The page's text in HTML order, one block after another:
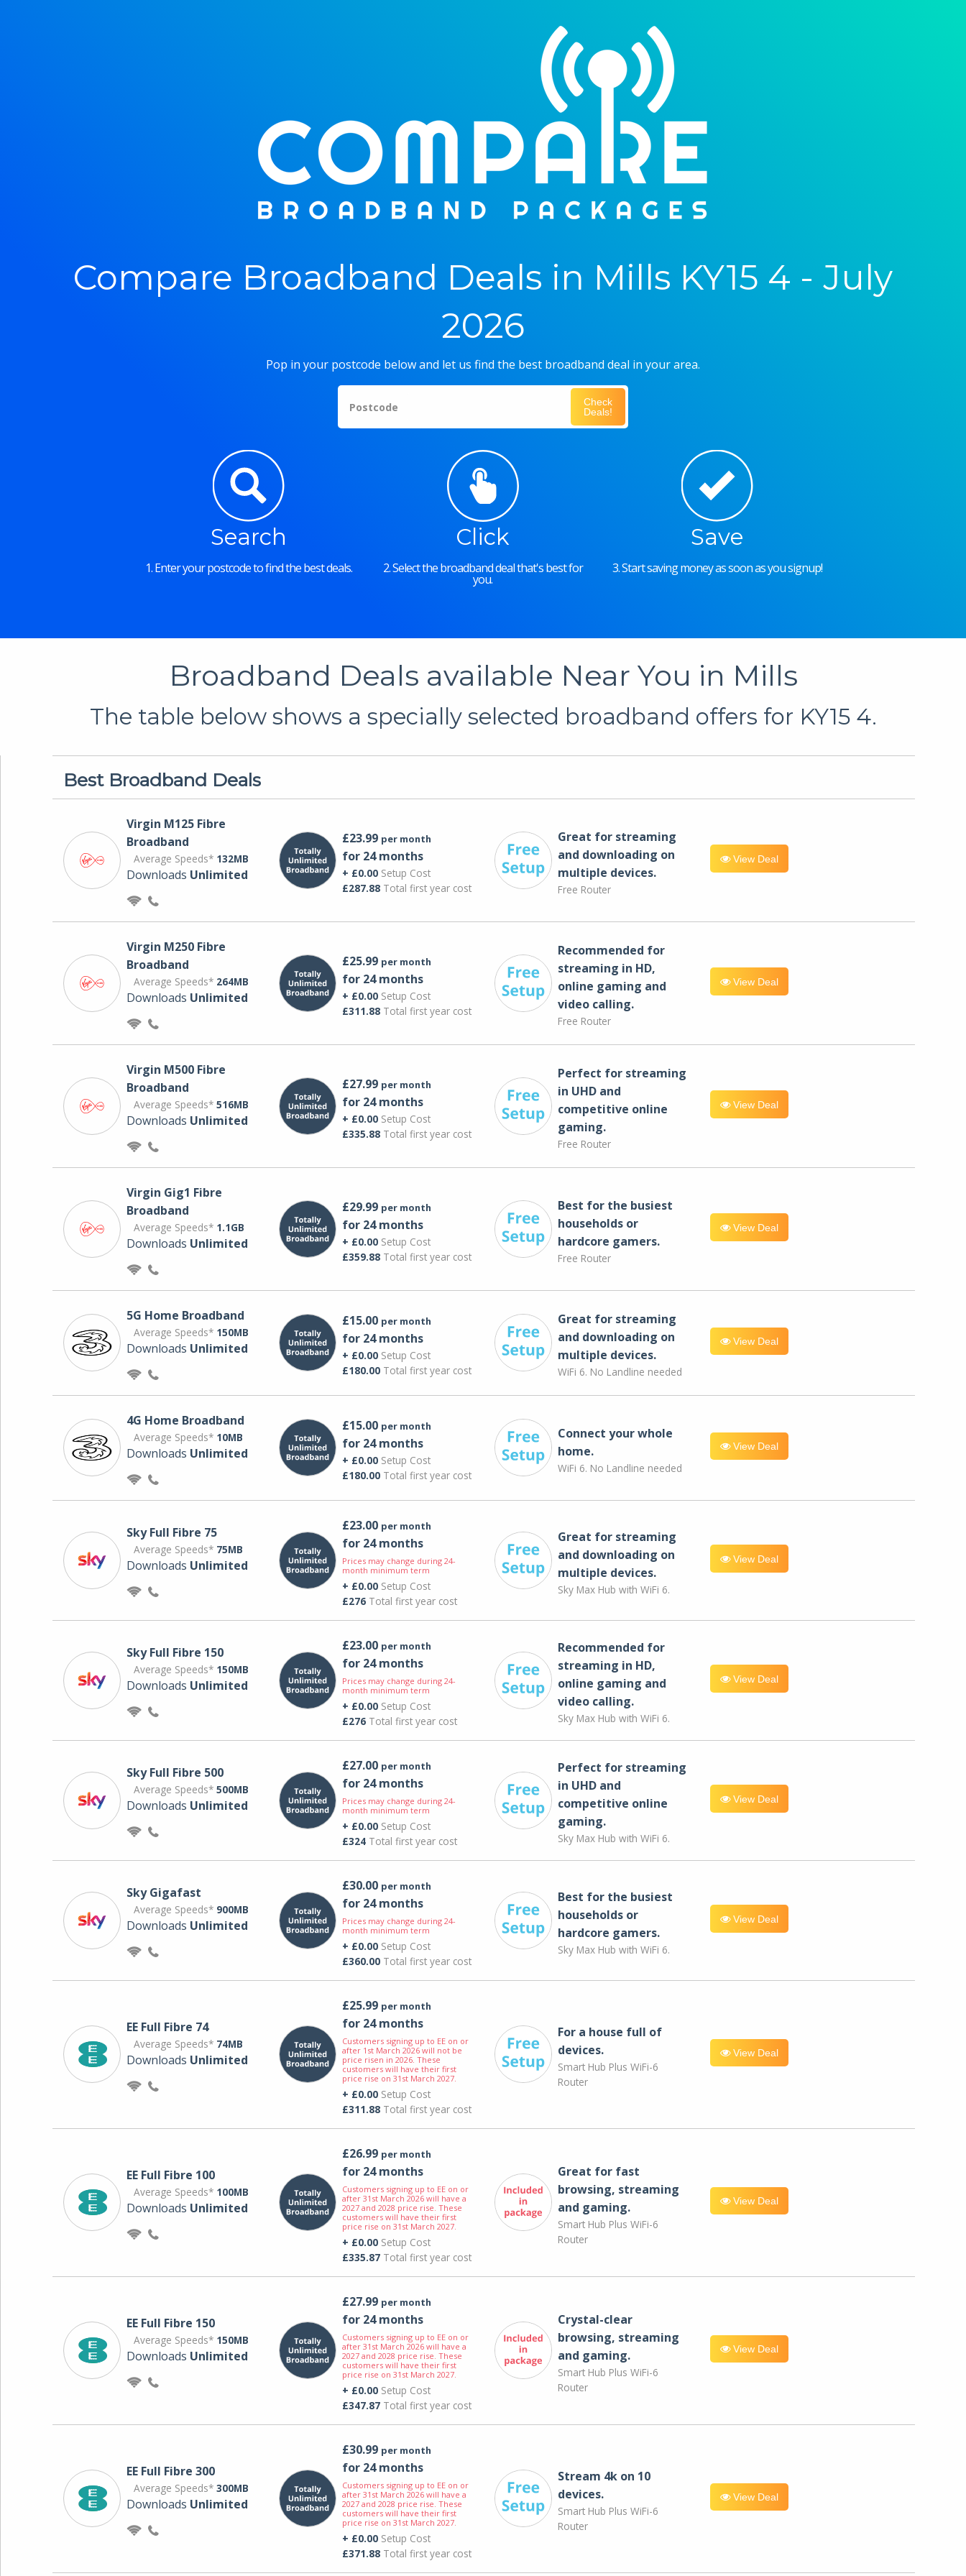
Compare Broadband Deals in Mills KY15 4 - July
2026
Pop in your postcode below and let us find the best broadband deal in your area.
Postcode
Check
Deals!
Search
1. Enter your postcode to find the best deals.
Click
2. Select the broadband deal that's best for
you.
Save
3. Start saving money as soon as you signup!
Broadband Deals available Near You in Mills
The table below shows a specially selected broadband offers for KY15 4.
Best Broadband Deals
Virgin M125 Fibre
Broadband
Average Speeds* 132MB
Downloads Unlimited
£23.99 per month
for 24 months
+ £0.00Setup Cost
£287.88Total first year cost
Great for streaming
and downloading on
multiple devices.
Free Router
View Deal
Virgin M250 Fibre
Broadband
Average Speeds* 264MB
Downloads Unlimited
£25.99 per month
for 24 months
+ £0.00Setup Cost
£311.88Total first year cost
Recommended for
streaming in HD,
online gaming and
video calling​.
Free Router
View Deal
Virgin M500 Fibre
Broadband
Average Speeds* 516MB
Downloads Unlimited
£27.99 per month
for 24 months
+ £0.00Setup Cost
£335.88Total first year cost
Perfect for streaming
in UHD and
competitive online
gaming.
Free Router
View Deal
Virgin Gig1 Fibre
Broadband
Average Speeds* 1.1GB
Downloads Unlimited
£29.99 per month
for 24 months
+ £0.00Setup Cost
£359.88Total first year cost
Best for the busiest
households or
hardcore gamers.
Free Router
View Deal
5G Home Broadband
Average Speeds* 150MB
Downloads Unlimited
£15.00 per month
for 24 months
+ £0.00Setup Cost
£180.00Total first year cost
Great for streaming
and downloading on
multiple devices.
WiFi 6. No Landline needed
View Deal
4G Home Broadband
Average Speeds* 10MB
Downloads Unlimited
£15.00 per month
for 24 months
+ £0.00Setup Cost
£180.00Total first year cost
Connect your whole
home.
WiFi 6. No Landline needed
View Deal
Sky Full Fibre 75
Average Speeds* 75MB
Downloads Unlimited
£23.00 per month
for 24 months
Prices may change during 24-
month minimum term
+ £0.00Setup Cost
£276Total first year cost
Great for streaming
and downloading on
multiple devices.
Sky Max Hub with WiFi 6.
View Deal
Sky Full Fibre 150
Average Speeds* 150MB
Downloads Unlimited
£23.00 per month
for 24 months
Prices may change during 24-
month minimum term
+ £0.00Setup Cost
£276Total first year cost
Recommended for
streaming in HD,
online gaming and
video calling​.
Sky Max Hub with WiFi 6.
View Deal
Sky Full Fibre 500
Average Speeds* 500MB
Downloads Unlimited
£27.00 per month
for 24 months
Prices may change during 24-
month minimum term
+ £0.00Setup Cost
£324Total first year cost
Perfect for streaming
in UHD and
competitive online
gaming.
Sky Max Hub with WiFi 6.
View Deal
Sky Gigafast
Average Speeds* 900MB
Downloads Unlimited
£30.00 per month
for 24 months
Prices may change during 24-
month minimum term
+ £0.00Setup Cost
£360.00Total first year cost
Best for the busiest
households or
hardcore gamers.
Sky Max Hub with WiFi 6.
View Deal
EE Full Fibre 74
Average Speeds* 74MB
Downloads Unlimited
£25.99 per month
for 24 months
Customers signing up to EE on or
after 1st March 2026 will not be
price risen in 2026. These
customers will have their first
price rise on 31st March 2027.
+ £0.00Setup Cost
£311.88Total first year cost
For a house full of
devices.
Smart Hub Plus WiFi-6
Router
View Deal
EE Full Fibre 100
Average Speeds* 100MB
Downloads Unlimited
£26.99 per month
for 24 months
Customers signing up to EE on or
after 31st March 2026 will have a
2027 and 2028 price rise. These
customers will have their first
price rise on 31st March 2027.
+ £0.00Setup Cost
£335.87Total first year cost
Great for fast
browsing, streaming
and gaming.
Smart Hub Plus WiFi-6
Router
View Deal
EE Full Fibre 150
Average Speeds* 150MB
Downloads Unlimited
£27.99 per month
for 24 months
Customers signing up to EE on or
after 31st March 2026 will have a
2027 and 2028 price rise. These
customers will have their first
price rise on 31st March 2027.
+ £0.00Setup Cost
£347.87Total first year cost
Crystal-clear
browsing, streaming
and gaming.
Smart Hub Plus WiFi-6
Router
View Deal
EE Full Fibre 300
Average Speeds* 300MB
Downloads Unlimited
£30.99 per month
for 24 months
Customers signing up to EE on or
after 31st March 2026 will have a
2027 and 2028 price rise. These
customers will have their first
price rise on 31st March 2027.
+ £0.00Setup Cost
£371.88Total first year cost
Stream 4k on 10
devices.
Smart Hub Plus WiFi-6
Router
View Deal